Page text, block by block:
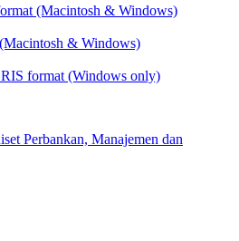
(Macintosh & Windows)
& Windows)
format (Windows only)
Perbankan, Manajemen dan